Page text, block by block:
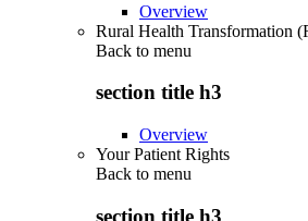
Overview
Rural Health Transformation
Back to menu
section title h3
Overview
Your Patient Rights
Back to menu
section title h3